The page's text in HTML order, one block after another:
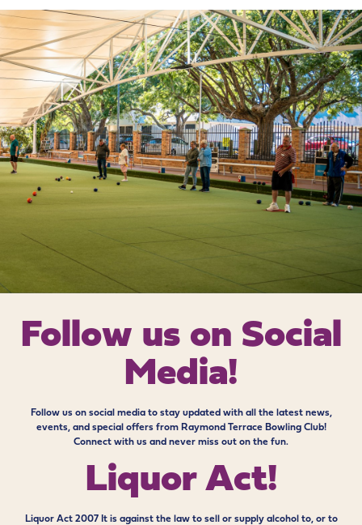
Follow us on Social
Media!
Follow us on social media to stay updated with all the latest news,
events, and special offers from Raymond Terrace Bowling Club!
Connect with us and never miss out on the fun.
Liquor Act!
Liquor Act 2007 It is against the law to sell or supply alcohol to, or to